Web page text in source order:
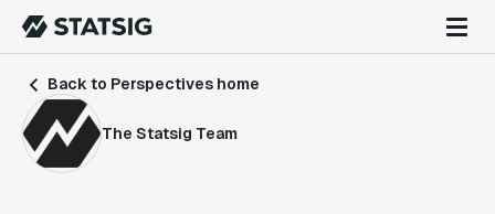
Back to Perspectives home
The Statsig Team